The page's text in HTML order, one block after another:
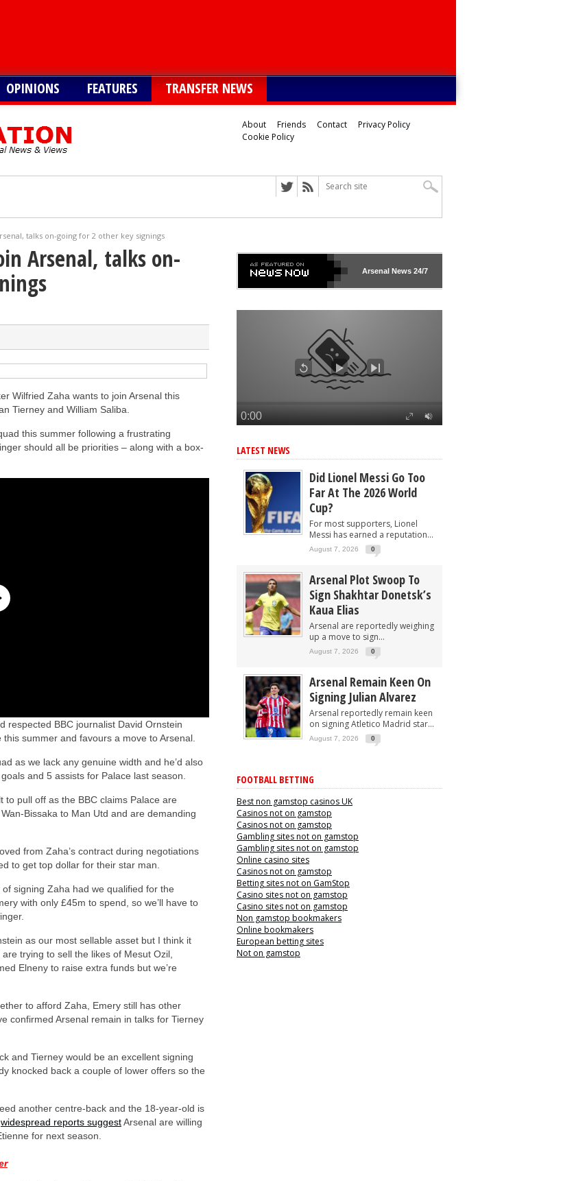
OPINIONS FEATURES TRANSFER NEWS
About Friends Contact
Privacy Policy
Cookie Policy
Konsa
Torres
personal terms also agreed
Jr
Jr
Elias
talks on-going for 2 other key signings
Arsenal, talks on-
Wilfried Zaha wants to join Arsenal this
Tierney and William Saliba.
this summer following a frustrating
should all be priorities – along with a box-
respected BBC journalist David Ornstein
summer and favours a move to Arsenal.
as we lack any genuine width and he’d also
and 5 assists for Palace last season.
to pull off as the BBC claims Palace are
Bissaka to Man Utd and are demanding
from Zaha’s contract during negotiations
to get top dollar for their star man.
signing Zaha had we qualified for the
with only £45m to spend, so we’ll have to
as our most sellable asset but I think it
trying to sell the likes of Mesut Ozil,
Elneny to raise extra funds but we’re
to afford Zaha, Emery still has other
confirmed Arsenal remain in talks for Tierney
and Tierney would be an excellent signing
knocked back a couple of lower offers so the
another centre-back and the 18-year-old is
widespread reports suggestArsenal are willing
for next season.
ArsenalNews 24/7
LATEST NEWS
Did Lionel Messi Go Too
Far At The 2026 World
Cup?
For most supporters, Lionel
Messi has earned a reputation...
August 7, 2026 0
Arsenal Plot Swoop To
Sign Shakhtar Donetsk’s
Kaua Elias
Arsenal are reportedly weighing
up a move to sign...
August 7, 2026 0
Arsenal Remain Keen On
Signing Julian Alvarez
Arsenal reportedly remain keen
on signing Atletico Madrid star...
August 7, 2026 0
FOOTBALL BETTING
Best non gamstop casinos UK
Casinos not on gamstop
Casinos not on gamstop
Gambling sites not on gamstop
Gambling sites not on gamstop
Online casino sites
Casinos not on gamstop
Betting sites not on GamStop
Casino sites not on gamstop
Casino sites not on gamstop
Non gamstop bookmakers
Online bookmakers
European betting sites
Not on gamstop